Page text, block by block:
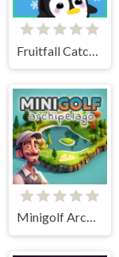
Minigolf Archipelago